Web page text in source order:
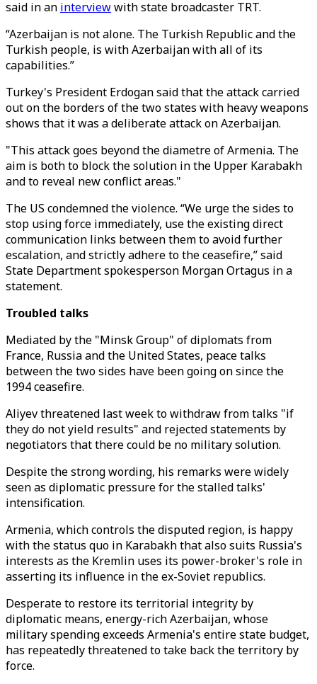
said in an interviewwith state broadcaster TRT.
“Azerbaijan is not alone. The Turkish Republic and the
Turkish people, is with Azerbaijan with all of its
capabilities.”
Turkey's President Erdogan said that the attack carried
out on the borders of the two states with heavy weapons
shows that it was a deliberate attack on Azerbaijan.
"This attack goes beyond the diametre of Armenia. The
aim is both to block the solution in the Upper Karabakh
and to reveal new conflict areas."
The US condemned the violence. “We urge the sides to
stop using force immediately, use the existing direct
communication links between them to avoid further
escalation, and strictly adhere to the ceasefire,” said
State Department spokesperson Morgan Ortagus in a
statement.
Troubled talks
Mediated by the "Minsk Group" of diplomats from
France, Russia and the United States, peace talks
between the two sides have been going on since the
1994 ceasefire.
Aliyev threatened last week to withdraw from talks "if
they do not yield results" and rejected statements by
negotiators that there could be no military solution.
Despite the strong wording, his remarks were widely
seen as diplomatic pressure for the stalled talks'
intensification.
Armenia, which controls the disputed region, is happy
with the status quo in Karabakh that also suits Russia's
interests as the Kremlin uses its power-broker's role in
asserting its influence in the ex-Soviet republics.
Desperate to restore its territorial integrity by
diplomatic means, energy-rich Azerbaijan, whose
military spending exceeds Armenia's entire state budget,
has repeatedly threatened to take back the territory by
force.